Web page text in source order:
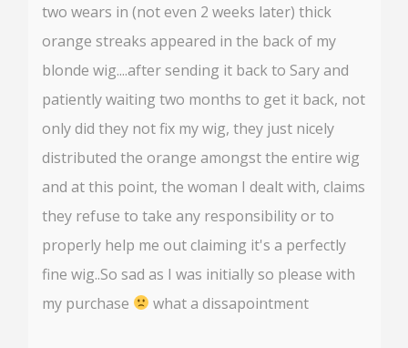
two wears in (not even 2 weeks later) thick
orange streaks appeared in the back of my
blonde wig....after sending it back to Sary and
patiently waiting two months to get it back, not
only did they not fix my wig, they just nicely
distributed the orange amongst the entire wig
and at this point, the woman I dealt with, claims
they refuse to take any responsibility or to
properly help me out claiming it's a perfectly
fine wig..So sad as I was initially so please with
my purchase
what a dissapointment